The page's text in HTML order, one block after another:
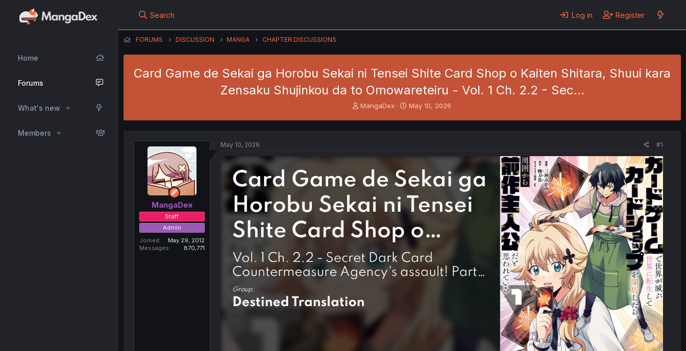
Home
Forums
What's new
Members
Search Log in Register
FORUMS DISCUSSION MANGA CHAPTER DISCUSSIONS
Card Game de Sekai ga Horobu Sekai ni Tensei Shite Card Shop o Kaiten Shitara, Shuui kara
Zensaku Shujinkou da to Omowareteiru - Vol. 1 Ch. 2.2 - Sec…
T
a
e
MangaDex
S
e
May 10, 2026
MangaDex
Staff
Admin
Joined
May 29, 2012
Messages
870,771
May 10, 2026 #1